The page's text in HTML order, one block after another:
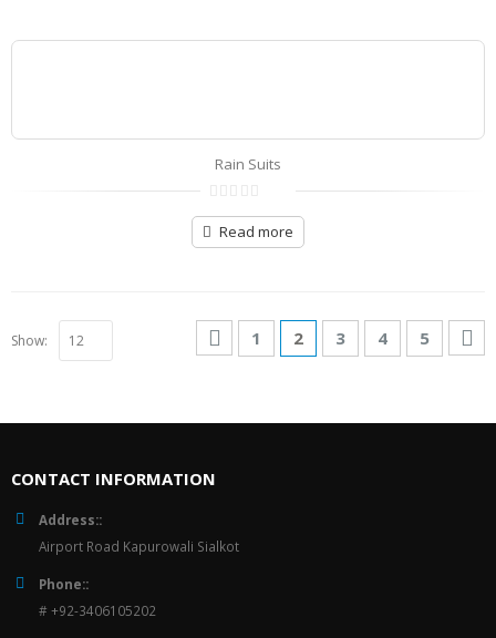
Rain Suits
0
out
of
Read more
Show: 1 2 3 4 5
CONTACT INFORMATION
Address::
Airport Road Kapurowali Sialkot
Phone::
# +92-3406105202